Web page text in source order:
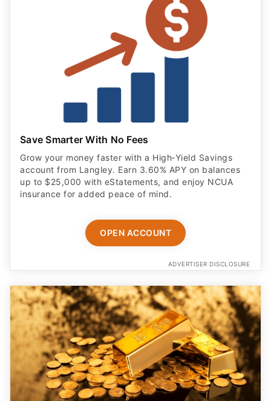
Save Smarter With No Fees
Grow your money faster with a High‑Yield Savings
account from Langley. Earn 3.60% APY on balances
up to $25,000 with eStatements, and enjoy NCUA
insurance for added peace of mind.
OPEN ACCOUNT
ADVERTISER DISCLOSURE